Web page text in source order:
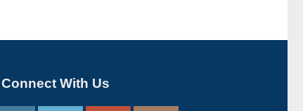
Connect With Us